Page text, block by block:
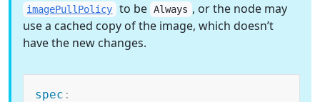
imagePullPolicy to be Always , or the node may
use a cached copy of the image, which doesn’t
have the new changes.
spec :